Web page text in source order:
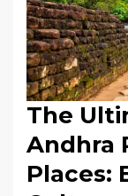
The
Andhra
Places: